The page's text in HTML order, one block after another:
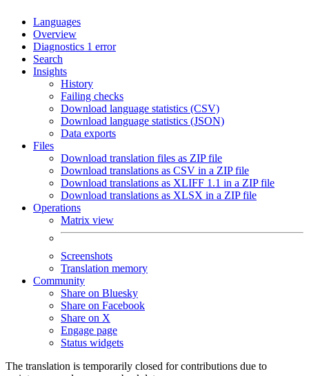
Languages
Overview
Diagnostics 1 error
Search
Insights
History
Failing checks
Download language statistics (CSV)
Download language statistics (JSON)
Data exports
Files
Download translation files as ZIP file
Download translations as CSV in a ZIP file
Download translations as XLIFF 1.1 in a ZIP file
Download translations as XLSX in a ZIP file
Operations
Matrix view
Screenshots
Translation memory
Community
Share on Bluesky
Share on Facebook
Share on X
Engage page
Status widgets
The translation is temporarily closed for contributions due to